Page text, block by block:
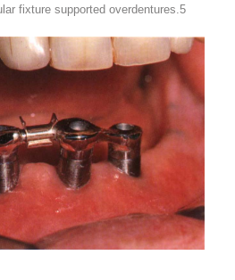
fixture supported overdentures.5